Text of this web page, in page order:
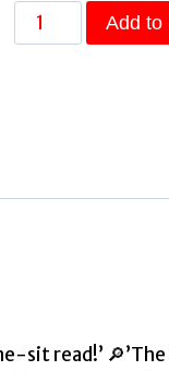
The
Bookshop
Add to
sit read!’